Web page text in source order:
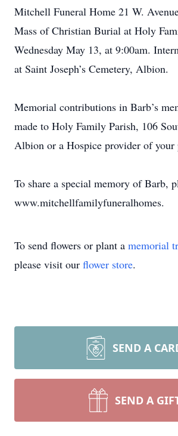
Mitchell Funeral Home 21 W.
Mass of Christian Burial at Holy
Wednesday May 13, at 9:00am.
at Saint Joseph’s Cemetery, Albion.
Memorial contributions in Barb’s
made to Holy Family Parish, 106
Albion or a Hospice provider of your
To share a special memory of Barb,
www.mitchellfamilyfuneralhomes.
To send flowers or plant a memorial
please visit our flower store.
SEND A
SEND A